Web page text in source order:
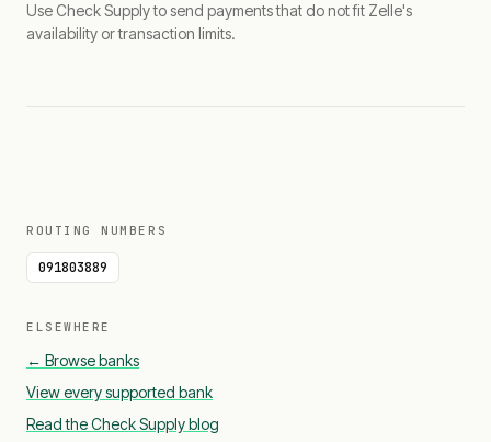
Use Check Supply to send payments that do not fit Zelle's
availability or transaction limits.
ROUTING NUMBERS
091803889
ELSEWHERE
← Browse banks
View every supported bank
Read the Check Supply blog